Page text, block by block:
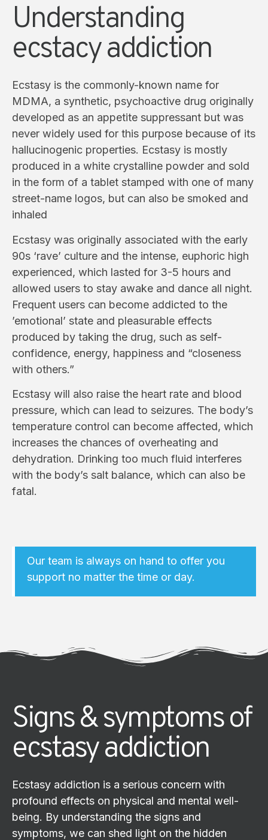
Understanding
ecstacy addiction
Ecstasy is the commonly-known name for
MDMA, a synthetic, psychoactive drug originally
developed as an appetite suppressant but was
never widely used for this purpose because of its
hallucinogenic properties. Ecstasy is mostly
produced in a white crystalline powder and sold
in the form of a tablet stamped with one of many
street-name logos, but can also be smoked and
inhaled
Ecstasy was originally associated with the early
90s ‘rave’ culture and the intense, euphoric high
experienced, which lasted for 3-5 hours and
allowed users to stay awake and dance all night.
Frequent users can become addicted to the
’emotional’ state and pleasurable effects
produced by taking the drug, such as self-
confidence, energy, happiness and “closeness
with others.”
Ecstasy will also raise the heart rate and blood
pressure, which can lead to seizures. The body’s
temperature control can become affected, which
increases the chances of overheating and
dehydration. Drinking too much fluid interferes
with the body’s salt balance, which can also be
fatal.
Our team is always on hand to offer you
support no matter the time or day.
Signs & symptoms of
ecstasy addiction
Ecstasy addiction is a serious concern with
profound effects on physical and mental well-
being. By understanding the signs and
symptoms, we can shed light on the hidden